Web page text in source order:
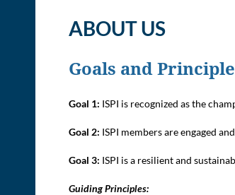
ABOUT US
Goals and
Goal 1: ISPI is recognized as the
Goal 2: ISPI members are engaged
Goal 3: ISPI is a resilient and
Guiding Principles: